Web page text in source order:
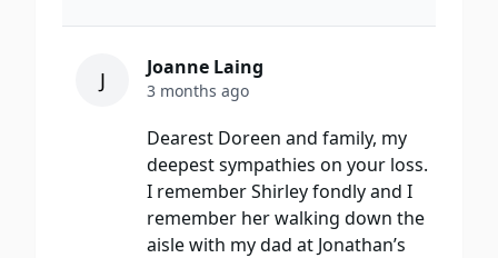
J Joanne Laing
3 months ago
Dearest Doreen and family, my
deepest sympathies on your loss.
I remember Shirley fondly and I
remember her walking down the
aisle with my dad at Jonathan’s